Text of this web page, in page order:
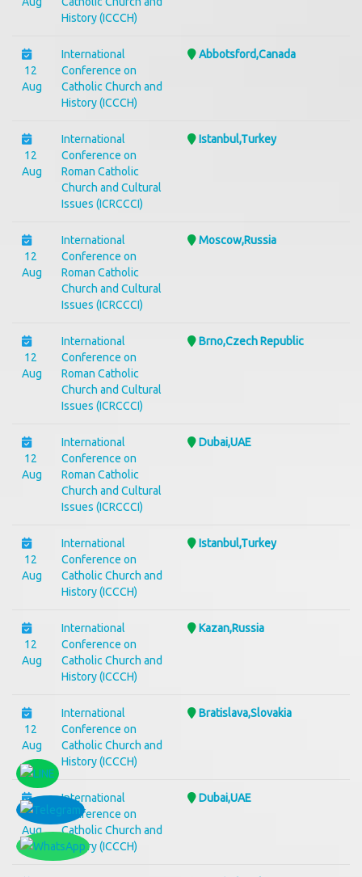
History (ICCCH)
12
Aug
International
Conference on
Catholic Church and
History (ICCCH)
Abbotsford,Canada
12
Aug
International
Conference on
Roman Catholic
Church and Cultural
Issues (ICRCCCI)
Istanbul,Turkey
12
Aug
International
Conference on
Roman Catholic
Church and Cultural
Issues (ICRCCCI)
Moscow,Russia
12
Aug
International
Conference on
Roman Catholic
Church and Cultural
Issues (ICRCCCI)
Brno,Czech Republic
12
Aug
International
Conference on
Roman Catholic
Church and Cultural
Issues (ICRCCCI)
Dubai,UAE
12
Aug
International
Conference on
Catholic Church and
History (ICCCH)
Istanbul,Turkey
12
Aug
International
Conference on
Catholic Church and
History (ICCCH)
Kazan,Russia
12
Aug
International
Conference on
Catholic Church and
History (ICCCH)
Bratislava,Slovakia
12
Aug
International
Conference on
Catholic Church and
History (ICCCH)
Dubai,UAE